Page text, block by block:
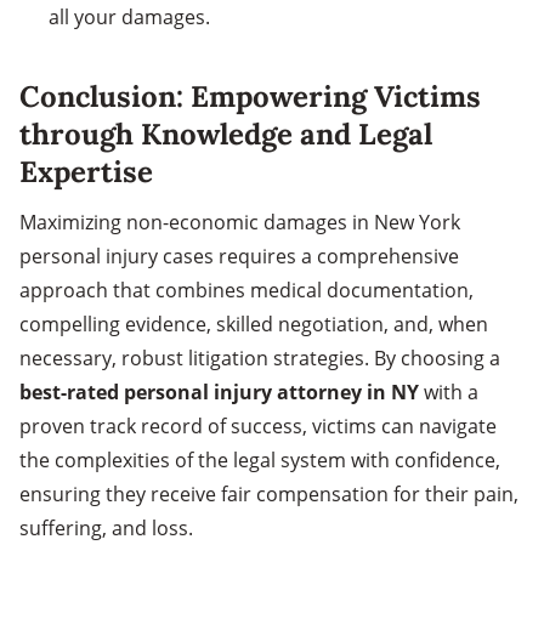
all your damages.
Conclusion: Empowering Victims
through Knowledge and Legal
Expertise
Maximizing non-economic damages in New York
personal injury cases requires a comprehensive
approach that combines medical documentation,
compelling evidence, skilled negotiation, and, when
necessary, robust litigation strategies. By choosing a
best-rated personal injury attorney in NYwith a
proven track record of success, victims can navigate
the complexities of the legal system with confidence,
ensuring they receive fair compensation for their pain,
suffering, and loss.